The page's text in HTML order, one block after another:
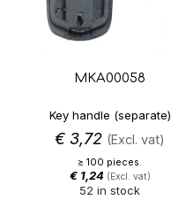
MKA00058
Key handle (separate)
€ 3,72 (Excl. vat)
≥ 100 pieces.
€1,24 (Excl. vat)
52 in stock